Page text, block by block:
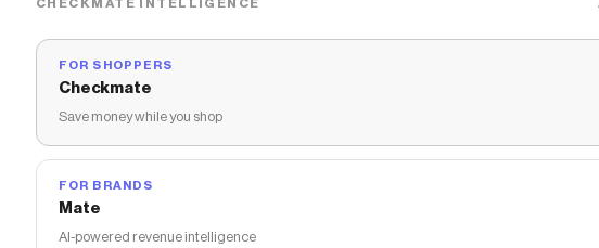
CHECKMATE INTELLIGENCE
FOR SHOPPERS
Checkmate
Save money while you shop
FOR BRANDS
Mate
AI-powered revenue intelligence